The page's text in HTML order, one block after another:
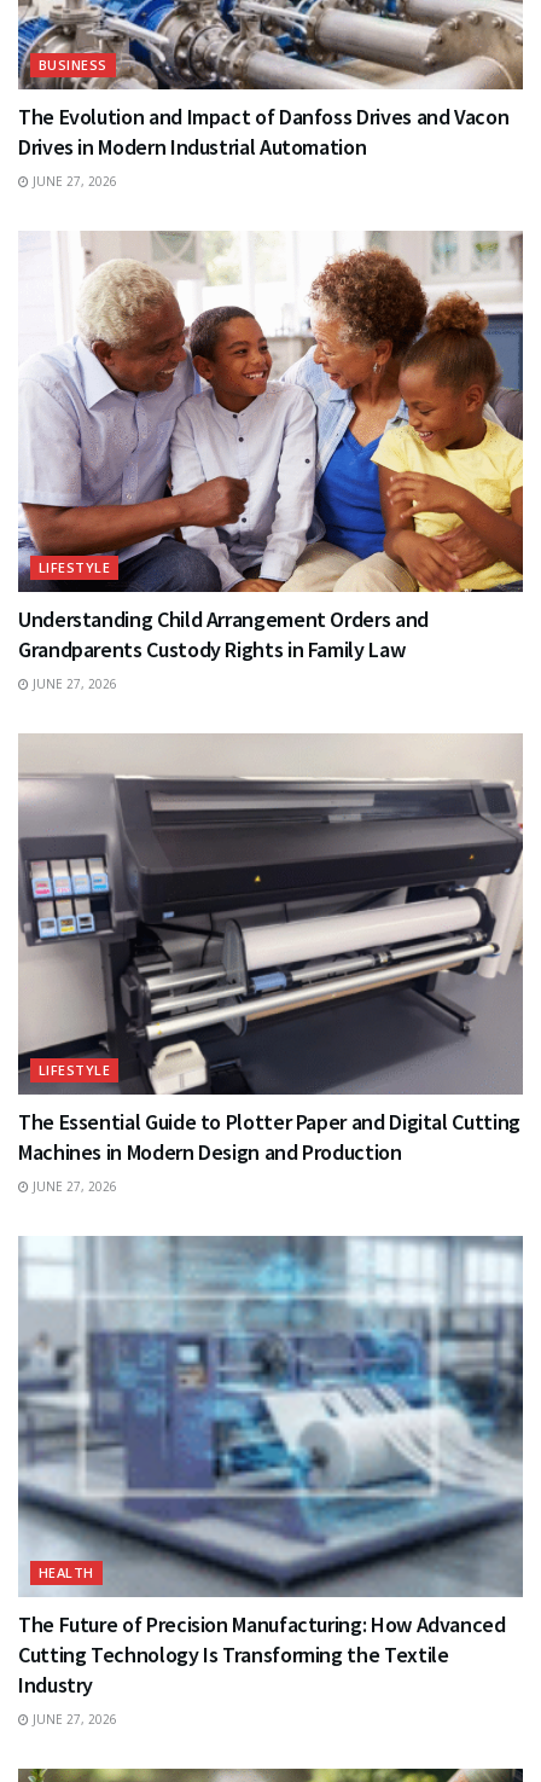
BUSINESS
The Evolution and Impact of Danfoss Drives and Vacon
Drives in Modern Industrial Automation
JUNE 27, 2026
LIFESTYLE
Understanding Child Arrangement Orders and
Grandparents Custody Rights in Family Law
JUNE 27, 2026
LIFESTYLE
The Essential Guide to Plotter Paper and Digital Cutting
Machines in Modern Design and Production
JUNE 27, 2026
HEALTH
The Future of Precision Manufacturing: How Advanced
Cutting Technology Is Transforming the Textile
Industry
JUNE 27, 2026